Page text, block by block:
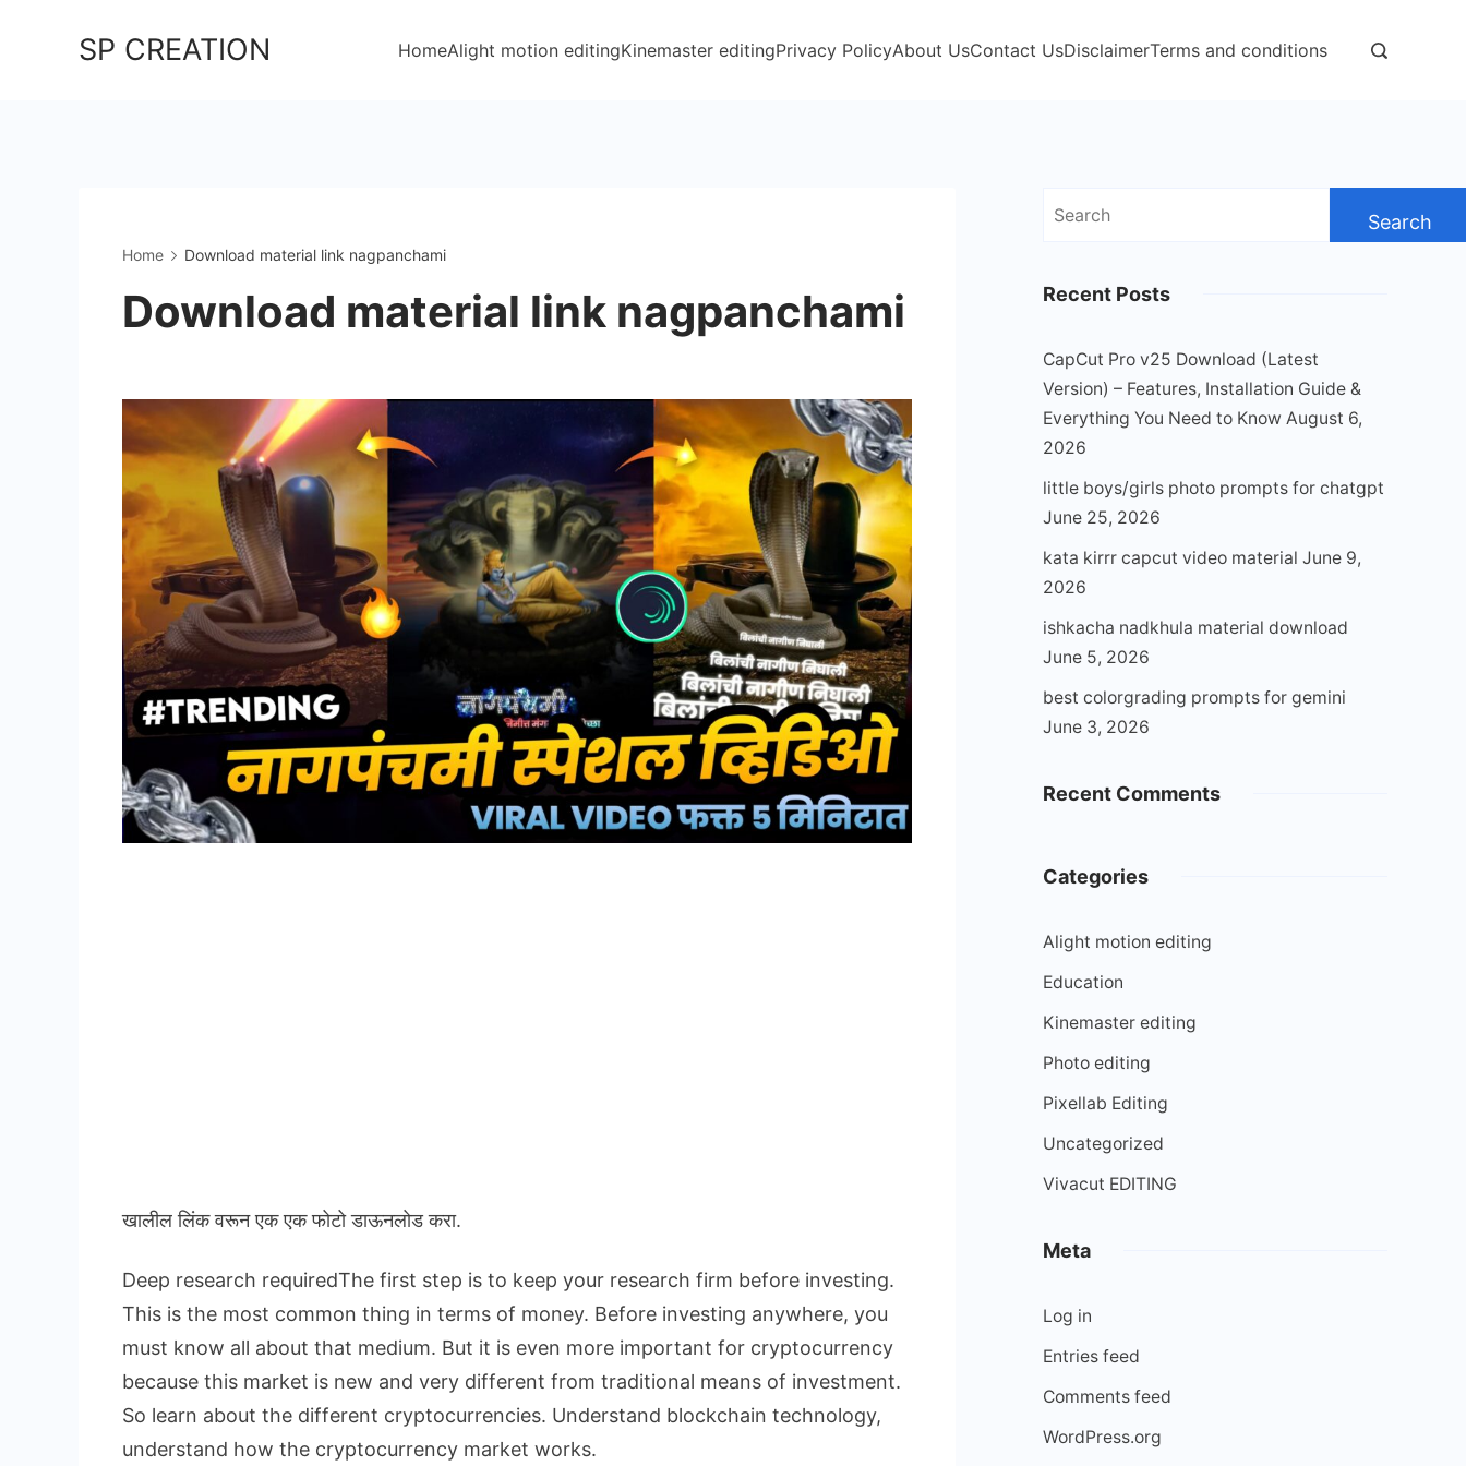
SP CREATION HomeAlight motion editingKinemaster editingPrivacy PolicyAbout UsContact UsDisclaimerTerms and conditions
Home Download material link nagpanchami
Download material link nagpanchami
खालील लिंक वरून एक एक फोटो डाऊनलोड करा.
Deep research requiredThe first step is to keep your research firm before investing.
This is the most common thing in terms of money. Before investing anywhere, you
must know all about that medium. But it is even more important for cryptocurrency
because this market is new and very different from traditional means of investment.
So learn about the different cryptocurrencies. Understand blockchain technology,
understand how the cryptocurrency market works.
Search
Recent Posts
CapCut Pro v25 Download (Latest
Version) – Features, Installation Guide &
Everything You Need to Know August 6,
2026
little boys/girls photo prompts for chatgpt
June 25, 2026
kata kirrr capcut video material June 9,
2026
ishkacha nadkhula material download
June 5, 2026
best colorgrading prompts for gemini
June 3, 2026
Recent Comments
Categories
Alight motion editing
Education
Kinemaster editing
Photo editing
Pixellab Editing
Uncategorized
Vivacut EDITING
Meta
Log in
Entries feed
Comments feed
WordPress.org